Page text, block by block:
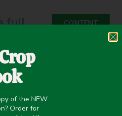
full CONTENT
13, 2021
,Livestock/Forage
of the NEW
Order for